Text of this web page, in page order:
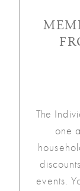
The
one
events.